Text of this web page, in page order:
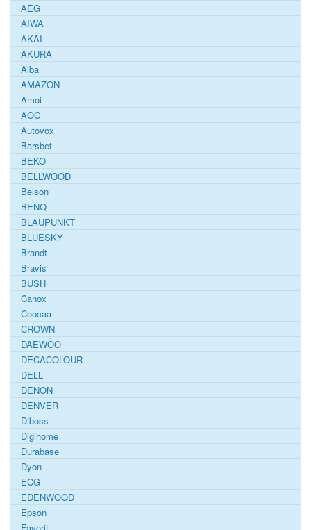
AEG
AIWA
AKAI
AKURA
Alba
AMAZON
Amoi
AOC
Autovox
Barsbet
BEKO
BELLWOOD
Belson
BENQ
BLAUPUNKT
BLUESKY
Brandt
Bravis
BUSH
Canox
Coocaa
CROWN
DAEWOO
DECACOLOUR
DELL
DENON
DENVER
Diboss
Digihome
Durabase
Dyon
ECG
EDENWOOD
Epson
Favorit